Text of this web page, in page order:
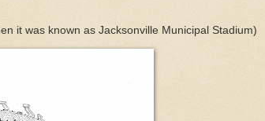
it was known as Jacksonville Municipal Stadium)